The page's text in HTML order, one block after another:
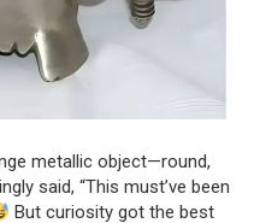
metallic object—round,
said, “This must’ve been
But curiosity got the best